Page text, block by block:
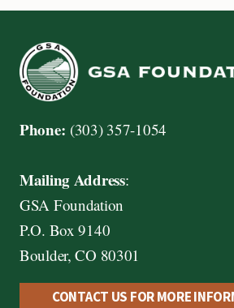
Phone: (303) 357-1054
Mailing Address:
GSA Foundation
P.O. Box 9140
Boulder, CO 80301
CONTACT US FOR MORE